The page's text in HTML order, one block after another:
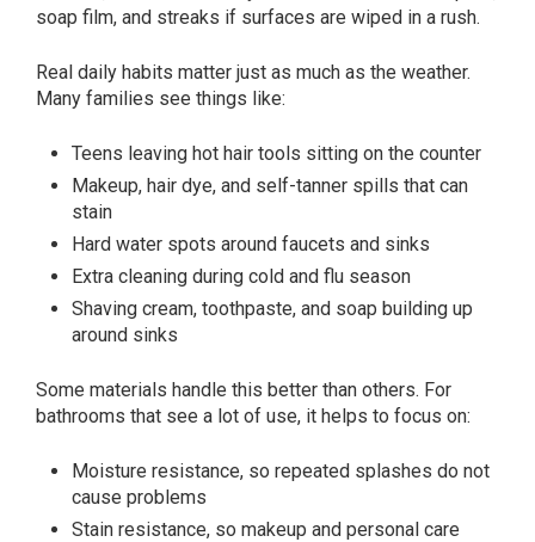
soap film, and streaks if surfaces are wiped in a rush.
Real daily habits matter just as much as the weather.
Many families see things like:
Teens leaving hot hair tools sitting on the counter
Makeup, hair dye, and self-tanner spills that can
stain
Hard water spots around faucets and sinks
Extra cleaning during cold and flu season
Shaving cream, toothpaste, and soap building up
around sinks
Some materials handle this better than others. For
bathrooms that see a lot of use, it helps to focus on:
Moisture resistance, so repeated splashes do not
cause problems
Stain resistance, so makeup and personal care